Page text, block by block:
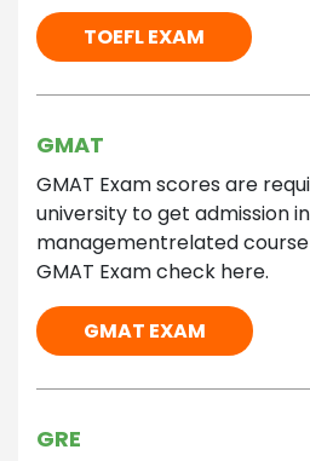
TOEFL EXAM
GMAT
GMAT Exam scores are
university to get admission
managementrelated
GMAT Exam check here.
GMAT EXAM
GRE